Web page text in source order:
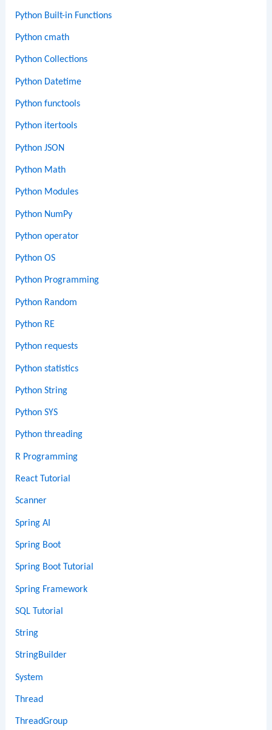
Python Built-in Functions
Python cmath
Python Collections
Python Datetime
Python functools
Python itertools
Python JSON
Python Math
Python Modules
Python NumPy
Python operator
Python OS
Python Programming
Python Random
Python RE
Python requests
Python statistics
Python String
Python SYS
Python threading
R Programming
React Tutorial
Scanner
Spring AI
Spring Boot
Spring Boot Tutorial
Spring Framework
SQL Tutorial
String
StringBuilder
System
Thread
ThreadGroup